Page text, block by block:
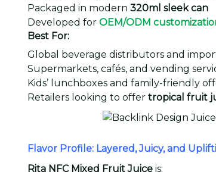
Packaged in modern 320ml sleek can
Developed for OEM/ODM
Best For:
Global beverage distributors and
Supermarkets, cafés, and vending
Kids’ lunchboxes and family-friendly
Retailers looking to offer tropical fruit
Flavor Profile: Layered, Juicy, and
Rita NFC Mixed Fruit Juice is: